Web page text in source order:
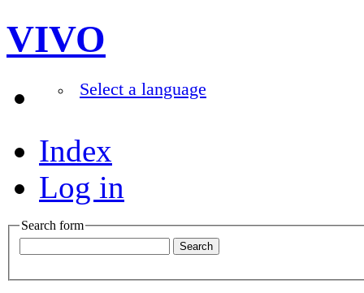
VIVO
Select a language
Index
Log in
Search form